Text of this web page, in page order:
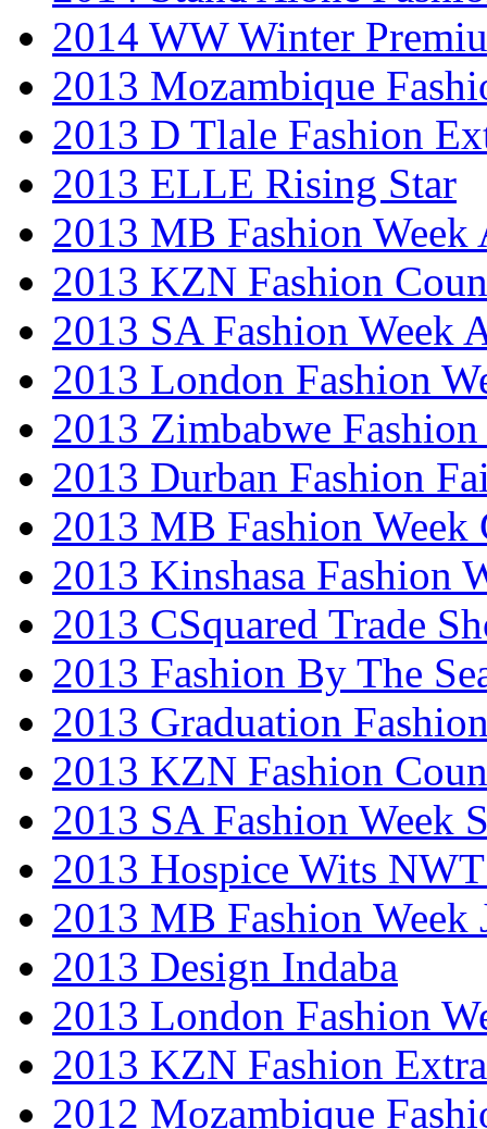
2014 WW Winter
2013 Mozambique
2013 D Tlale Fashion
2013 ELLE Rising Star
2013 MB Fashion Week
2013 KZN Fashion
2013 SA Fashion Week
2013 London Fashion
2013 Zimbabwe Fashion
2013 Durban Fashion
2013 MB Fashion Week
2013 Kinshasa Fashion
2013 CSquared Trade
2013 Fashion By The
2013 Graduation
2013 KZN Fashion
2013 SA Fashion Week
2013 Hospice Wits
2013 MB Fashion Week
2013 Design Indaba
2013 London Fashion
2013 KZN Fashion
2012 Mozambique